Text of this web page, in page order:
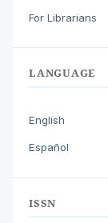
For Librarians
LANGUAGE
English
Español
ISSN